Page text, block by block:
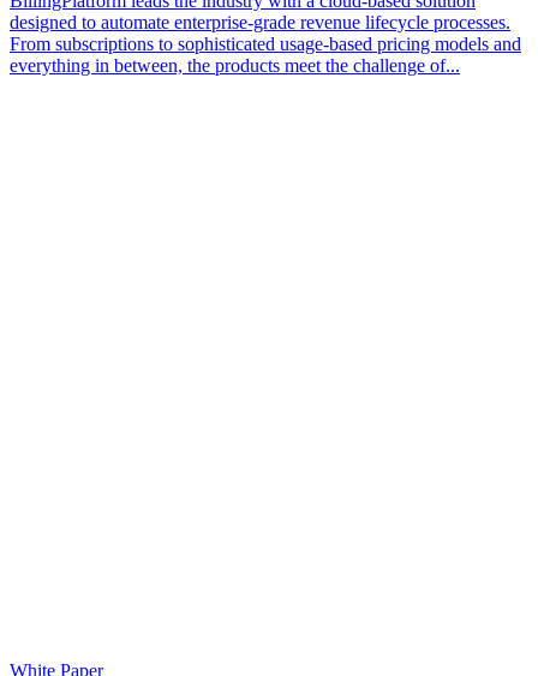
designed to automate enterprise-grade revenue lifecycle processes.
From subscriptions to sophisticated usage-based pricing models and
everything in between, the products meet the challenge of...
White Paper